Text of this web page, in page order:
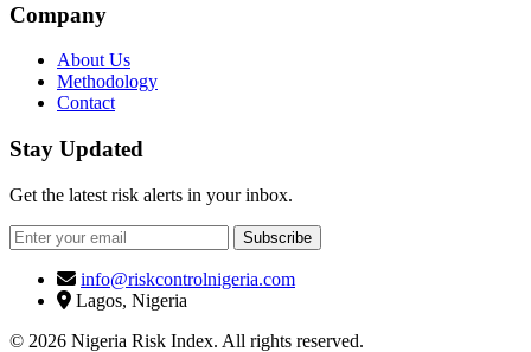
Company
About Us
Methodology
Contact
Stay Updated
Get the latest risk alerts in your inbox.
Subscribe
info@riskcontrolnigeria.com
Lagos, Nigeria
© 2026 Nigeria Risk Index. All rights reserved.